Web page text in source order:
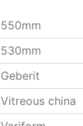
550mm
530mm
Geberit
Vitreous china